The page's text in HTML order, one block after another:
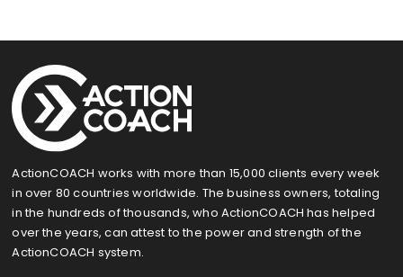
ActionCOACH works with more than 15,000 clients every week
in over 80 countries worldwide. The business owners, totaling
in the hundreds of thousands, who ActionCOACH has helped
over the years, can attest to the power and strength of the
ActionCOACH system.